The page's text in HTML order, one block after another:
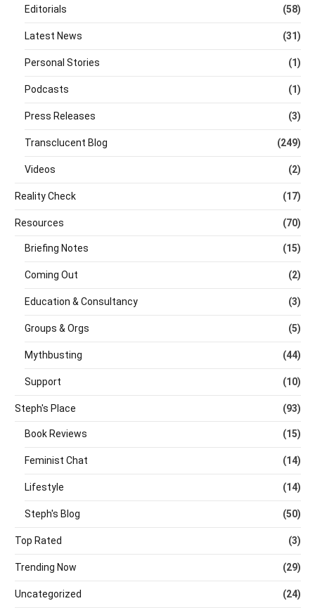
Editorials (58)
Latest News (31)
Personal Stories (1)
Podcasts (1)
Press Releases (3)
Transclucent Blog (249)
Videos (2)
Reality Check (17)
Resources (70)
Briefing Notes (15)
Coming Out (2)
Education & Consultancy (3)
Groups & Orgs (5)
Mythbusting (44)
Support (10)
Steph's Place (93)
Book Reviews (15)
Feminist Chat (14)
Lifestyle (14)
Steph's Blog (50)
Top Rated (3)
Trending Now (29)
Uncategorized (24)